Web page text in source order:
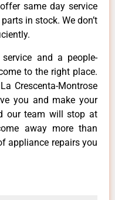
same day service
in stock. We don’t
and a people-
to the right place.
Crescenta-Montrose
you and make your
our team will stop at
away more than
appliance repairs you